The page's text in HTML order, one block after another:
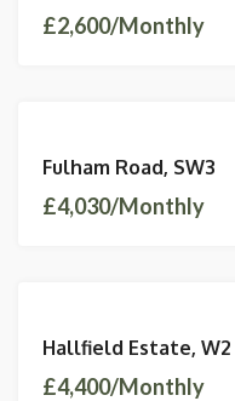
£2,600/Monthly
AVAILABLE
Fulham Road, SW3
£4,030/Monthly
AVAILABLE
Hallfield Estate, W2
£4,400/Monthly